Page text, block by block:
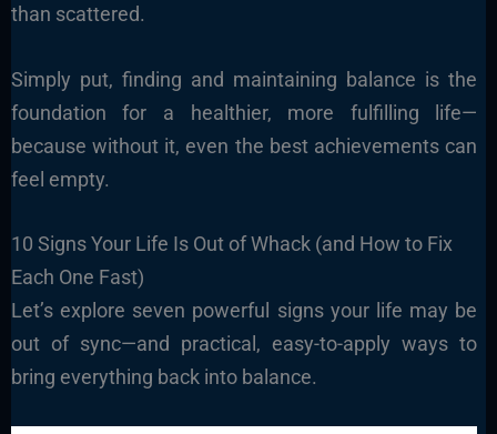
than scattered.
Simply put, finding and maintaining balance is the
foundation for a healthier, more fulfilling life—
because without it, even the best achievements can
feel empty.
10 Signs Your Life Is Out of Whack (and How to Fix
Each One Fast)
Let’s explore seven powerful signs your life may be
out of sync—and practical, easy-to-apply ways to
bring everything back into balance.